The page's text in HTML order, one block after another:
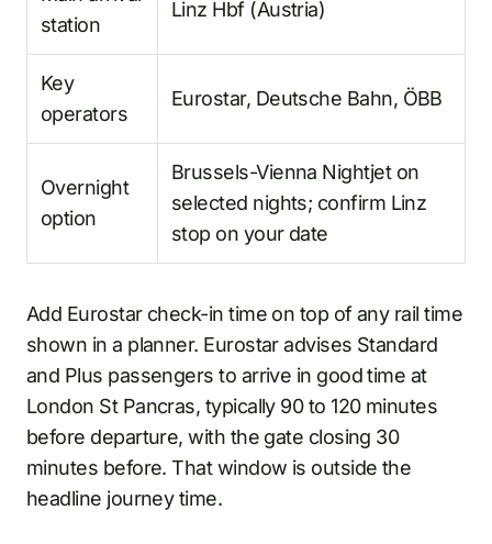
station
Linz Hbf (Austria)
Key
operators
Eurostar, Deutsche Bahn, ÖBB
Overnight
option
Brussels-Vienna Nightjet on
selected nights; confirm Linz
stop on your date
Add Eurostar check-in time on top of any rail time
shown in a planner. Eurostar advises Standard
and Plus passengers to arrive in good time at
London St Pancras, typically 90 to 120 minutes
before departure, with the gate closing 30
minutes before. That window is outside the
headline journey time.